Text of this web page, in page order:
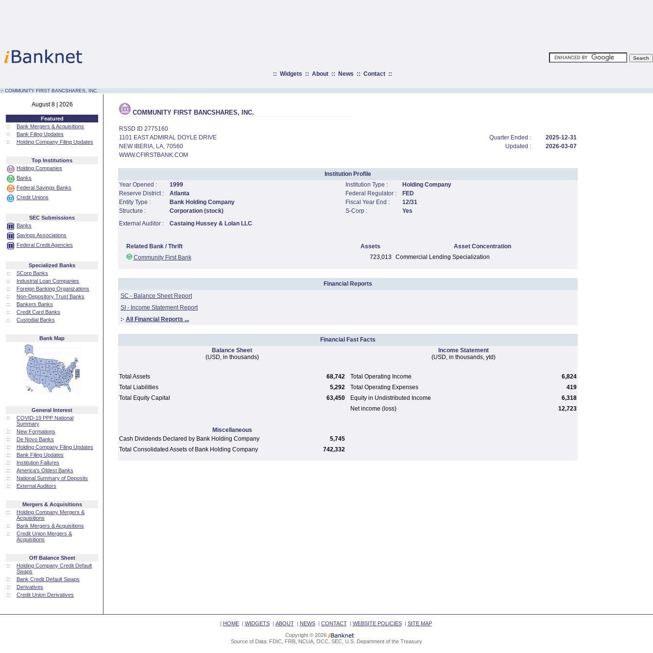
:: Widgets :: About:: News :: Contact::
:· COMMUNITY FIRST BANCSHARES, INC.
August 8 | 2026
Featured
::
Bank Mergers & Acquisitions
::
Bank Filing Updates
::
Holding Company Filing Updates
Top Institutions
Holding Companies
Banks
Federal Savings Banks
Credit Unions
SEC Submissions
Banks
Savings Associations
Federal Credit Agencies
Specialized Banks
::
SCorp Banks
::
Industrial Loan Companies
::
Foreign Banking Organizations
::
Non-Depository Trust Banks
::
Bankers Banks
::
Credit Card Banks
::
Custodial Banks
Bank Map
General Interest
::
COVID-19 PPP National
Summary
::
New Formations
::
De Novo Banks
::
Holding Company Filing Updates
::
Bank Filing Updates
::
Institution Failures
::
America's Oldest Banks
::
National Summary of Deposits
::
External Auditors
Mergers & Acquisitions
::
Holding Company Mergers &
Acquisitions
::
Bank Mergers & Acquisitions
::
Credit Union Mergers &
Acquisitions
Off Balance Sheet
::
Holding Company Credit Default
Swaps
::
Bank Credit Default Swaps
::
Derivatives
::
Credit Union Derivatives
COMMUNITY FIRST BANCSHARES, INC.
RSSD ID 2775160
1101 EAST ADMIRAL DOYLE DRIVE
Quarter Ended :
2025-12-31
NEW IBERIA, LA, 70560
Updated :
2026-03-07
WWW.CFIRSTBANK.COM
Institution Profile
Year Opened :
1999 Institution Type :
Holding Company
Reserve District :
Atlanta Federal Regulator :
FED
Entity Type :
Bank Holding Company Fiscal Year End :
12/31
Structure :
Corporation (stock) S-Corp :
Yes
External Auditor :
Castaing Hussey & Lolan LLC
Related Bank / Thrift Assets
Asset Concentration
Community First Bank
723,013 Commercial Lending Specialization
Financial Reports
SC - Balance Sheet Report
SI - Income Statement Report
:· All Financial Reports ...
Financial Fast Facts
Balance Sheet
(USD, in thousands)
Income Statement
(USD, in thousands, ytd)
Total Assets 68,742 Total Operating Income
6,824
Total Liabilities
5,292 Total Operating Expenses
419
Total Equity Capital
63,450 Equity in Undistributed Income
6,318
Net income (loss)
12,723
Miscellaneous
Cash Dividends Declared by Bank Holding Company
5,745
Total Consolidated Assets of Bank Holding Company
742,332
| HOME| WIDGETS| ABOUT| NEWS| CONTACT| WEBSITE POLICIES| SITE MAP
Copyright © 2026
Source of Data: FDIC, FRB, NCUA, OCC, SEC, U.S. Department of the Treasury